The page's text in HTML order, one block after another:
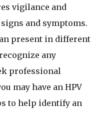
vigilance and
and symptoms.
present in different
any
professional
may have an HPV
to help identify an